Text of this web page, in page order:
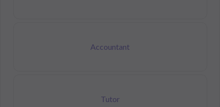
Accountant
Tutor